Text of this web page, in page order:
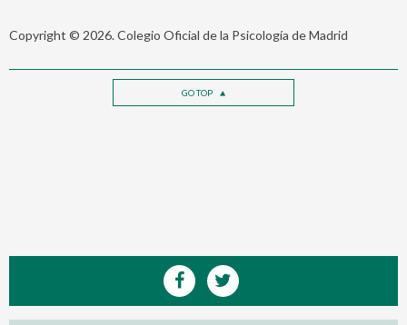
Copyright © 2026. Colegio Oficial de la Psicología de Madrid
GO TOP